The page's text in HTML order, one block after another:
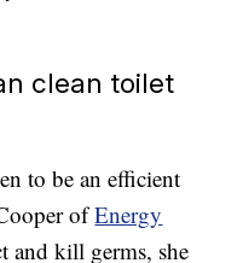
clean toilet
to be an efficient
ofEnergy
and kill germs, she